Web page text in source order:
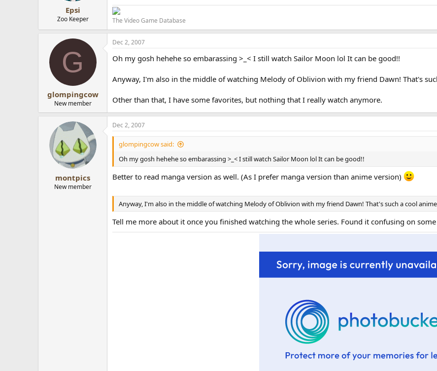
Epsi
Zoo Keeper The Video Game Database
G
glompingcow
New member
Dec 2, 2007
Oh my gosh hehehe so embarassing >_< I still watch Sailor Moon lol It can be good!!
Anyway, I'm also in the middle of watching Melody of Oblivion with my friend Dawn! That's
Other than that, I have some favorites, but nothing that I really watch anymore.
montpics
New member
Dec 2, 2007
glompingcow said:
Oh my gosh hehehe so embarassing >_< I still watch Sailor Moon lol It can be good!!
Better to read manga version as well. (As I prefer manga version than anime version)
Anyway, I'm also in the middle of watching Melody of Oblivion with my friend Dawn! That's such a cool
Tell me more about it once you finished watching the whole series. Found it confusing on